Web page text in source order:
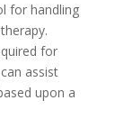
for handling
for
assist
upon a